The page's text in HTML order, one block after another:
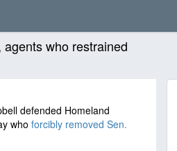
who restrained
defended Homeland
who forcibly removed Sen.